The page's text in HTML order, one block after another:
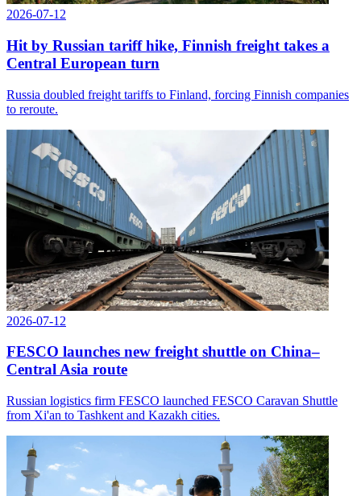
2026-07-12
Hit by Russian tariff hike, Finnish freight takes a
Central European turn
Russia doubled freight tariffs to Finland, forcing Finnish companies
to reroute.
2026-07-12
FESCO launches new freight shuttle on China–
Central Asia route
Russian logistics firm FESCO launched FESCO Caravan Shuttle
from Xi'an to Tashkent and Kazakh cities.